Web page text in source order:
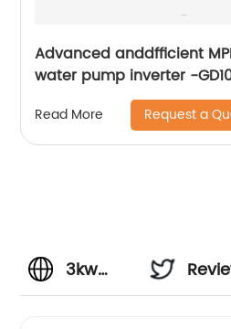
Advanced anddfficient
water pump inverter -
Read More Request a
3kw